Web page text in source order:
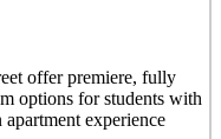
offer premiere, fully
options for students with
experience